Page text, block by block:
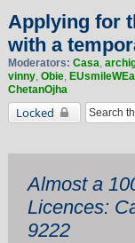
Applying for
with a
Moderators: Casa,
vinny, Obie,
ChetanOjha
Locked
Almost a
Licences:
9222